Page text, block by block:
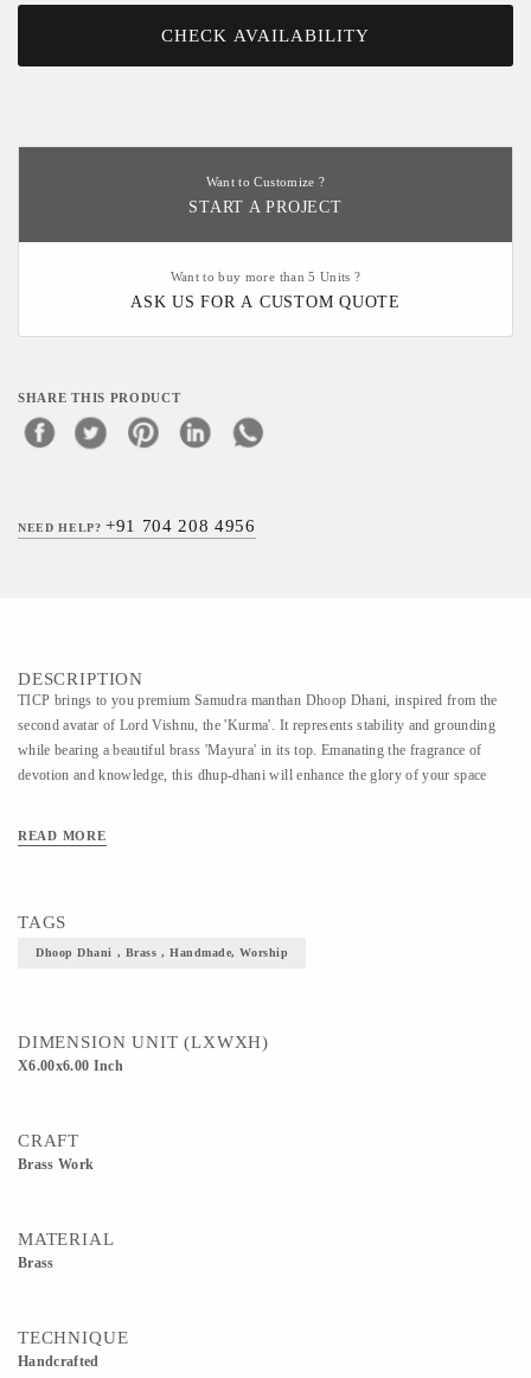
CHECK AVAILABILITY
Want to Customize ?
START A PROJECT
Want to buy more than 5 Units ?
ASK US FOR A CUSTOM QUOTE
SHARE THIS PRODUCT
NEED HELP?+91 704 208 4956
DESCRIPTION
TICP brings to you premium Samudra manthan Dhoop Dhani, inspired from the
second avatar of Lord Vishnu, the 'Kurma'. It represents stability and grounding
while bearing a beautiful brass 'Mayura' in its top. Emanating the fragrance of
devotion and knowledge, this dhup-dhani will enhance the glory of your space
READ MORE
TAGS
Dhoop Dhani , Brass , Handmade, Worship
DIMENSION UNIT (LXWXH)
X6.00x6.00 Inch
CRAFT
Brass Work
MATERIAL
Brass
TECHNIQUE
Handcrafted